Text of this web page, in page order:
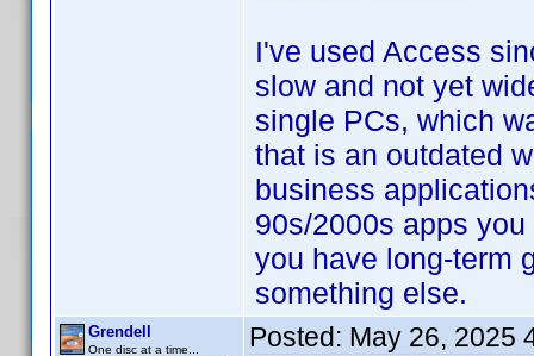
I've used Access
slow and not yet
single PCs, which
that is an outdated
business
90s/2000s apps
you have long-term
something else.
Grendell
One disc at a time... Posted: May 26, 2025